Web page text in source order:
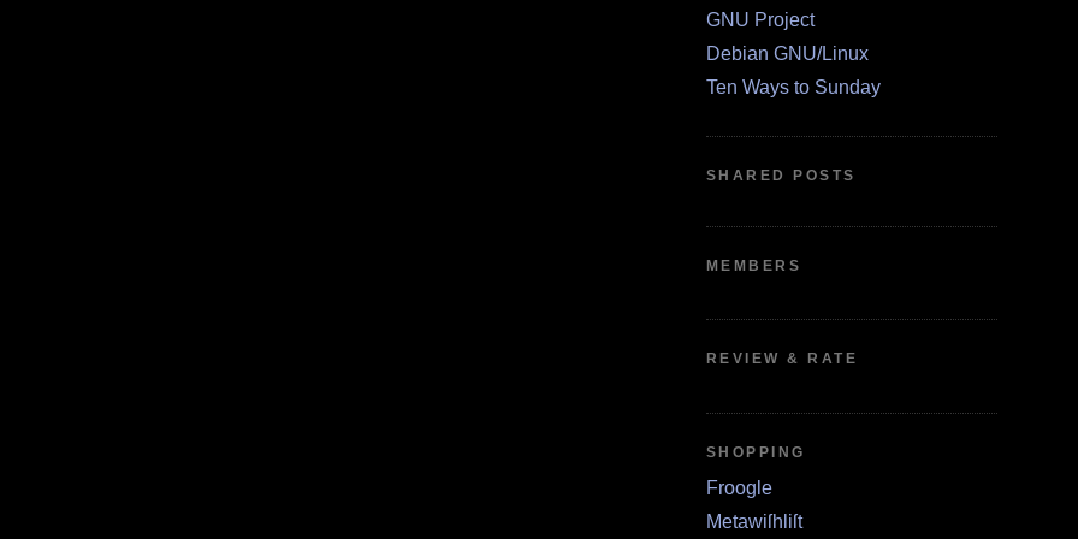
GNU Project
Debian GNU/Linux
Ten Ways to Sunday
SHARED POSTS
MEMBERS
REVIEW & RATE
SHOPPING
Froogle
Metawiſhliſt